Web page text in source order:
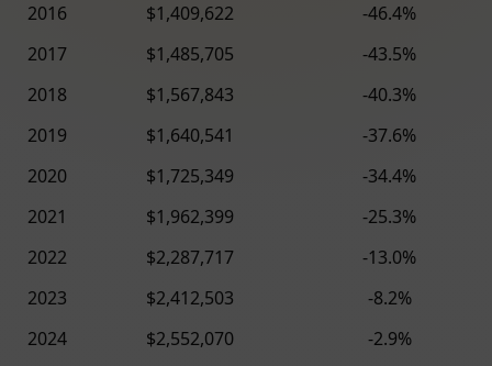
2016
$1,409,622
-46.4%
2017
$1,485,705
-43.5%
2018
$1,567,843
-40.3%
2019
$1,640,541
-37.6%
2020
$1,725,349
-34.4%
2021
$1,962,399
-25.3%
2022
$2,287,717
-13.0%
2023
$2,412,503
-8.2%
2024
$2,552,070
-2.9%